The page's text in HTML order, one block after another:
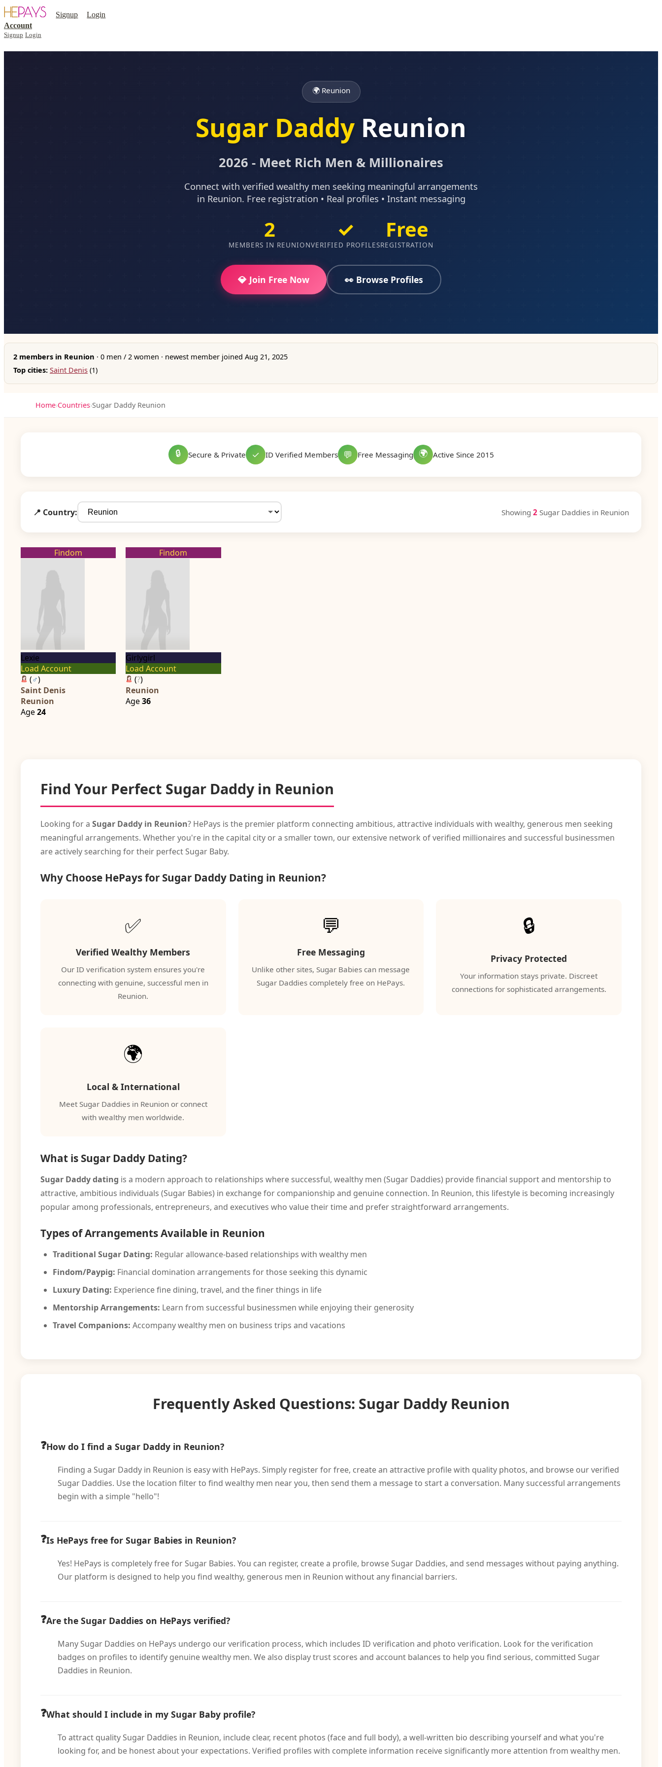
Signup
Login
Account
Signup Login
🌍 Reunion
Sugar Daddy Reunion
2026 - Meet Rich Men & Millionaires
Connect with verified wealthy men seeking meaningful arrangements
in Reunion. Free registration • Real profiles • Instant messaging
2
MEMBERS IN REUNION
✓
VERIFIED PROFILES
Free
REGISTRATION
💎 Join Free Now 👀 Browse Profiles
2 members in Reunion · 0 men / 2 women · newest member joined Aug 21, 2025
Top cities: Saint Denis (1)
Home›Countries›Sugar Daddy Reunion
🔒 Secure & Private ✓ ID Verified Members 💬 Free Messaging 🌍 Active Since 2015
📍 Country: Showing 2 Sugar Daddies in Reunion
Findom
Lexie
Load Account
(♂)
Saint Denis
Reunion
Age24
Findom
Girlygirl
Load Account
(?)
Reunion
Age36
Find Your Perfect Sugar Daddy in Reunion
Looking for a Sugar Daddy in Reunion? HePays is the premier platform connecting ambitious, attractive individuals with wealthy, generous men seeking
meaningful arrangements. Whether you're in the capital city or a smaller town, our extensive network of verified millionaires and successful businessmen
are actively searching for their perfect Sugar Baby.
Why Choose HePays for Sugar Daddy Dating in Reunion?
✅
Verified Wealthy Members
Our ID verification system ensures you're
connecting with genuine, successful men in
Reunion.
💬
Free Messaging
Unlike other sites, Sugar Babies can message
Sugar Daddies completely free on HePays.
🔒
Privacy Protected
Your information stays private. Discreet
connections for sophisticated arrangements.
🌍
Local & International
Meet Sugar Daddies in Reunion or connect
with wealthy men worldwide.
What is Sugar Daddy Dating?
Sugar Daddy dating is a modern approach to relationships where successful, wealthy men (Sugar Daddies) provide financial support and mentorship to
attractive, ambitious individuals (Sugar Babies) in exchange for companionship and genuine connection. In Reunion, this lifestyle is becoming increasingly
popular among professionals, entrepreneurs, and executives who value their time and prefer straightforward arrangements.
Types of Arrangements Available in Reunion
Traditional Sugar Dating: Regular allowance-based relationships with wealthy men
Findom/Paypig: Financial domination arrangements for those seeking this dynamic
Luxury Dating: Experience fine dining, travel, and the finer things in life
Mentorship Arrangements: Learn from successful businessmen while enjoying their generosity
Travel Companions: Accompany wealthy men on business trips and vacations
Frequently Asked Questions: Sugar Daddy Reunion
How do I find a Sugar Daddy in Reunion?
Finding a Sugar Daddy in Reunion is easy with HePays. Simply register for free, create an attractive profile with quality photos, and browse our verified
Sugar Daddies. Use the location filter to find wealthy men near you, then send them a message to start a conversation. Many successful arrangements
begin with a simple "hello"!
Is HePays free for Sugar Babies in Reunion?
Yes! HePays is completely free for Sugar Babies. You can register, create a profile, browse Sugar Daddies, and send messages without paying anything.
Our platform is designed to help you find wealthy, generous men in Reunion without any financial barriers.
Are the Sugar Daddies on HePays verified?
Many Sugar Daddies on HePays undergo our verification process, which includes ID verification and photo verification. Look for the verification
badges on profiles to identify genuine wealthy men. We also display trust scores and account balances to help you find serious, committed Sugar
Daddies in Reunion.
What should I include in my Sugar Baby profile?
To attract quality Sugar Daddies in Reunion, include clear, recent photos (face and full body), a well-written bio describing yourself and what you're
looking for, and be honest about your expectations. Verified profiles with complete information receive significantly more attention from wealthy men.